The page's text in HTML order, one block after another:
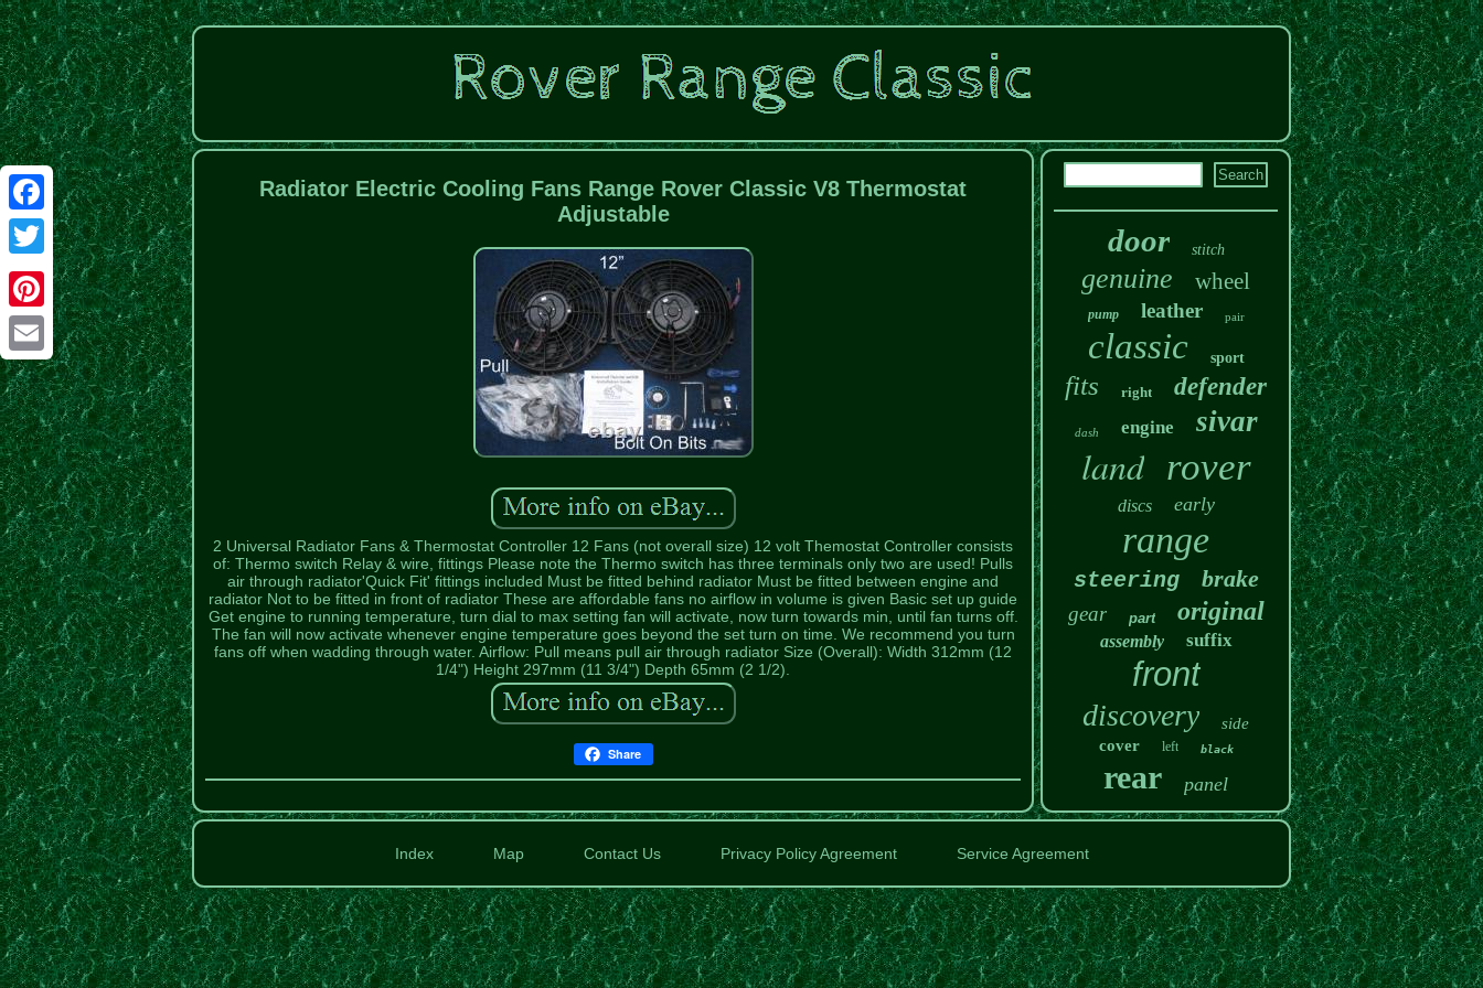
Facebook
Twitter
Pinterest
Email
Radiator Electric Cooling Fans Range Rover Classic V8 Thermostat
Adjustable
2 Universal Radiator Fans & Thermostat Controller 12 Fans (not overall size) 12 volt Themostat Controller consists
of: Thermo switch Relay & wire, fittings Please note the Thermo switch has three terminals only two are used! Pulls
air through radiator'Quick Fit' fittings included Must be fitted behind radiator Must be fitted between engine and
radiator Not to be fitted in front of radiator These are affordable fans no airflow in volume is given Basic set up guide
Get engine to running temperature, turn dial to max setting fan will activate, now turn towards min, until fan turns off.
The fan will now activate whenever engine temperature goes beyond the set turn on time. We recommend you turn
fans off when wadding through water. Airflow: Pull means pull air through radiator Size (Overall): Width 312mm (12
1/4") Height 297mm (11 3/4") Depth 65mm (2 1/2).
Share
door stitch
genuine wheel
pump leather pair
classic sport
fits right defender
dash engine sivar
land rover
discs early
range
steering brake
gear part original
assembly suffix
front
discovery
side
cover
left black
rear panel
Index Map Contact Us Privacy Policy Agreement Service Agreement